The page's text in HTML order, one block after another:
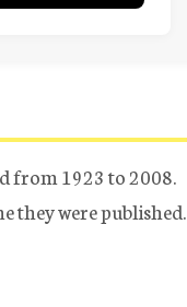
from 1923 to 2008.
they were published.